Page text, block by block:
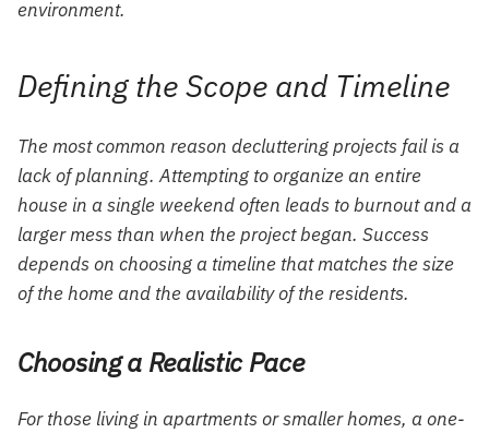
environment.
Defining the Scope and Timeline
The most common reason decluttering projects fail is a
lack of planning. Attempting to organize an entire
house in a single weekend often leads to burnout and a
larger mess than when the project began. Success
depends on choosing a timeline that matches the size
of the home and the availability of the residents.
Choosing a Realistic Pace
For those living in apartments or smaller homes, a one-